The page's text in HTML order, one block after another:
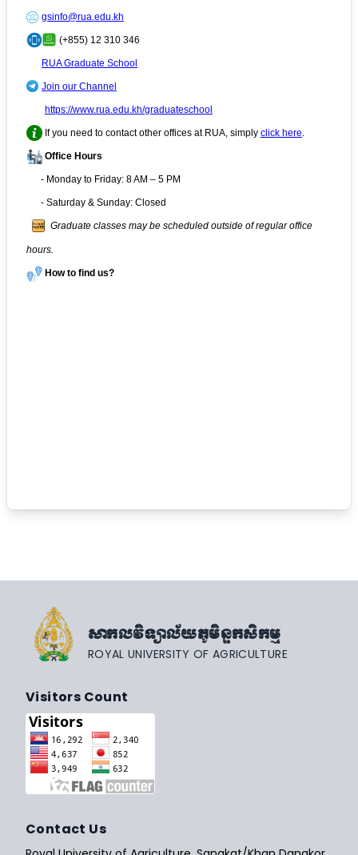
gsinfo@rua.edu.kh
(+855) 12 310 346
RUA Graduate School
Join our Channel
https://www.rua.edu.kh/graduateschool
If you need to contact other offices at RUA, simply click here
Office Hours
- Monday to Friday: 8 AM – 5 PM
- Saturday & Sunday: Closed
Graduate classes may be scheduled outside of regular office
hours.
How to find us?
សាកលវិទ្យាល័យភូមិន្ទកសិកម្ម
ROYAL UNIVERSITY OF AGRICULTURE
Visitors Count
Contact Us